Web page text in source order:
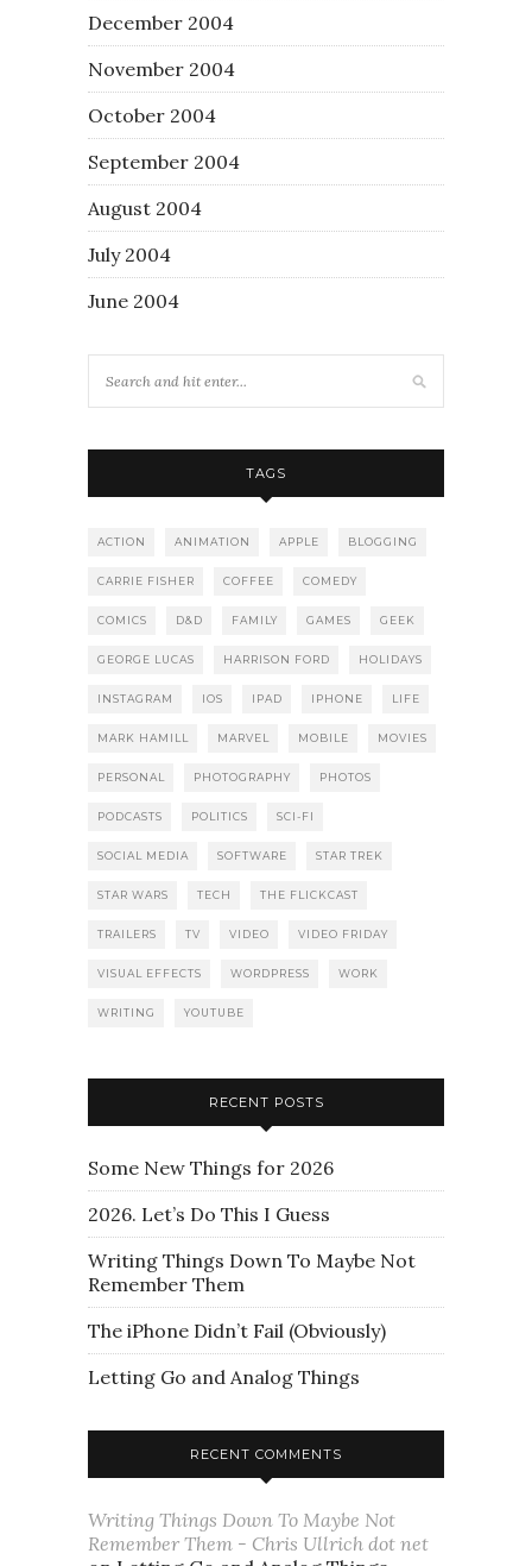
December 2004
November 2004
October 2004
September 2004
August 2004
July 2004
June 2004
TAGS
ACTION ANIMATION APPLE BLOGGING
CARRIE FISHER COFFEE COMEDY
COMICS D&D FAMILY GAMES GEEK
GEORGE LUCAS HARRISON FORD HOLIDAYS
INSTAGRAM IOS IPAD IPHONE LIFE
MARK HAMILL MARVEL MOBILE MOVIES
PERSONAL PHOTOGRAPHY PHOTOS
PODCASTS POLITICS SCI-FI
SOCIAL MEDIA SOFTWARE STAR TREK
STAR WARS TECH THE FLICKCAST
TRAILERS TV VIDEO VIDEO FRIDAY
VISUAL EFFECTS WORDPRESS WORK
WRITING YOUTUBE
RECENT POSTS
Some New Things for 2026
2026. Let’s Do This I Guess
Writing Things Down To Maybe Not
Remember Them
The iPhone Didn’t Fail (Obviously)
Letting Go and Analog Things
RECENT COMMENTS
Writing Things Down To Maybe Not
Remember Them - Chris Ullrich dot net